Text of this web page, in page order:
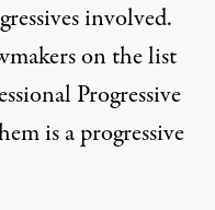
involved.
on the list
Progressive
is a progressive